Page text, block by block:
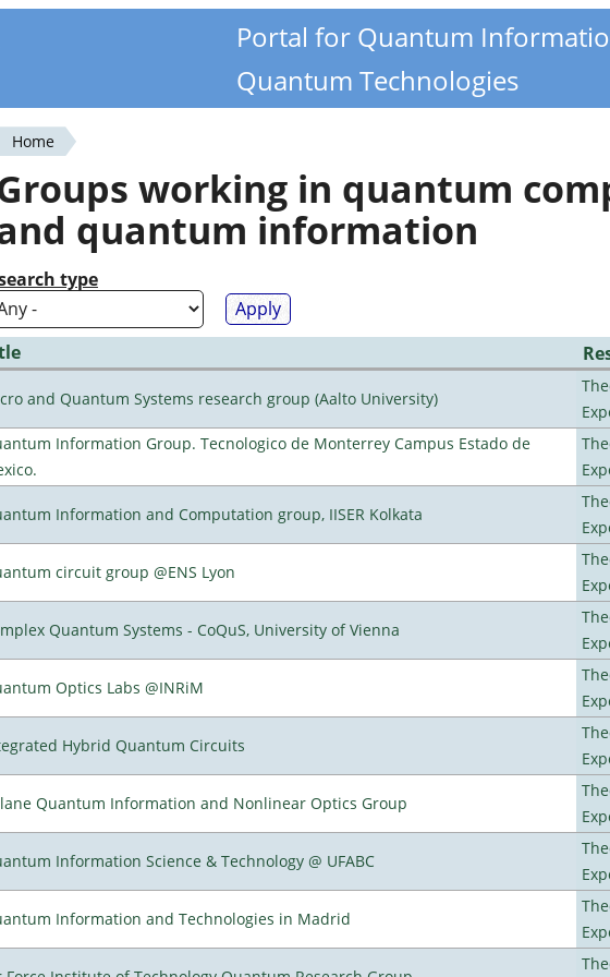
Portal for Quantum
Quantum Technologies
You
are
here
Home
working in quantum
quantum information
type
and Quantum Systems research group (Aalto University)
Information Group. Tecnologico de Monterrey Campus Estado de
Information and Computation group, IISER Kolkata
circuit group @ENS Lyon
Quantum Systems - CoQuS, University of Vienna
Optics Labs @INRiM
Hybrid Quantum Circuits
Quantum Information and Nonlinear Optics Group
Information Science & Technology @ UFABC
Information and Technologies in Madrid